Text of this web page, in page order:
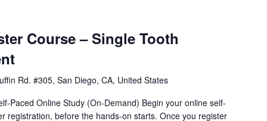
Course – Single Tooth
Rd. #305, San Diego, CA, United States
Paced Online Study (On-Demand) Begin your online self-
registration, before the hands-on starts. Once you register